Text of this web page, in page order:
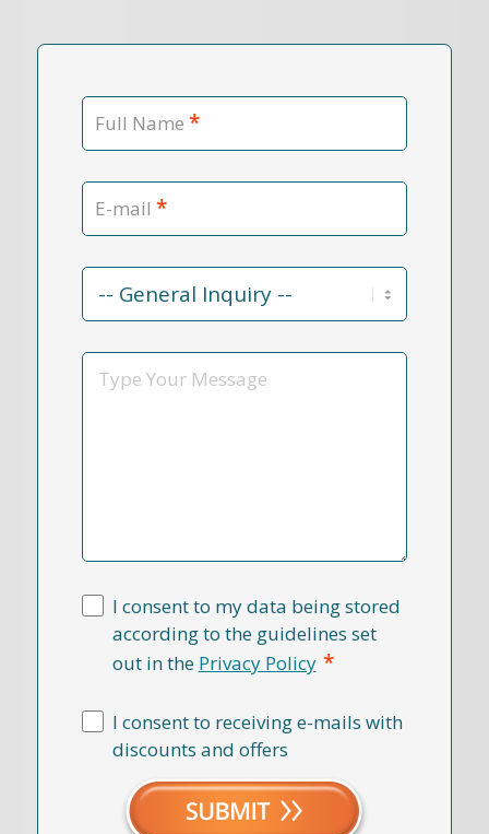
Full Name *
E-mail *
Contact
Reason
Message
I consent to my data being stored
according to the guidelines set
out in the Privacy Policy *
I consent to receiving e-mails with
discounts and offers